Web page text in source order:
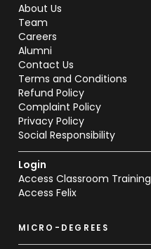
About Us
Team
Careers
Alumni
Contact Us
Terms and Conditions
Refund Policy
Complaint Policy
Privacy Policy
Social Responsibility
Login
Access Classroom Training
Access Felix
MICRO-DEGREES